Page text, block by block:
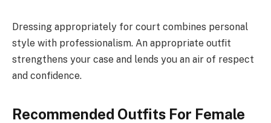
Dressing appropriately for court combines personal
style with professionalism. An appropriate outfit
strengthens your case and lends you an air of respect
and confidence.
Recommended Outfits For Female